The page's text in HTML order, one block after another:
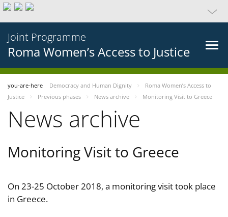
Joint Programme
Roma Women’s Access to Justice
you-are-here Democracy and Human Dignity
Roma Women’s Access to
Justice
Previous phases News archive Monitoring Visit to Greece
News archive
Monitoring Visit to Greece
On 23-25 October 2018, a monitoring visit took place
in Greece.